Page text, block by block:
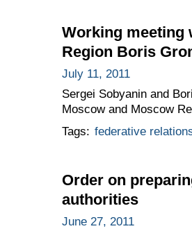
Working meeting
Region Boris
July 11, 2011
Sergei Sobyanin and
Moscow and Moscow
Tags: federative
Order on
authorities
June 27, 2011